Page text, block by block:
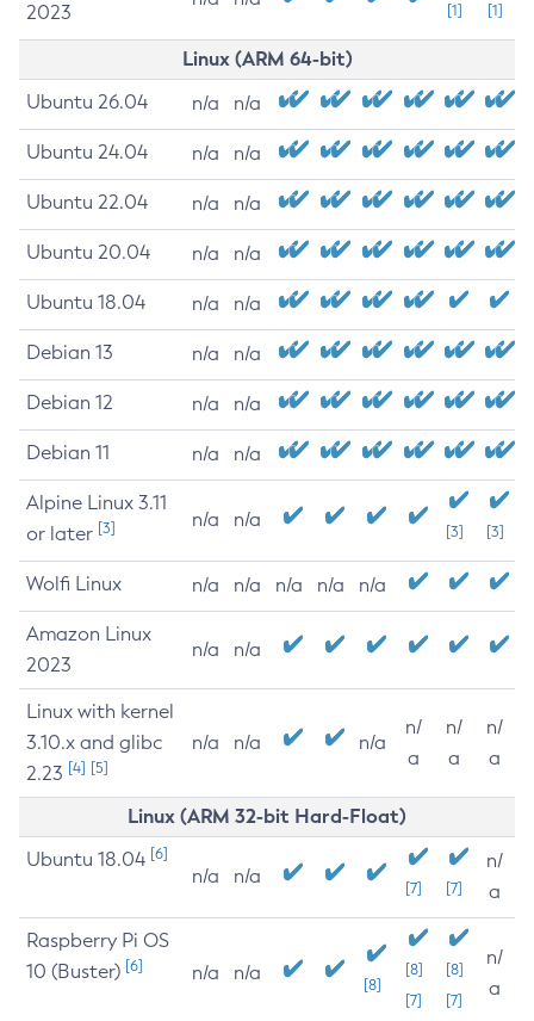
2023
[1] [1]
Linux (ARM 64-bit)
Ubuntu 26.04 n/a n/a
Ubuntu 24.04 n/a n/a
Ubuntu 22.04 n/a n/a
Ubuntu 20.04 n/a n/a
Ubuntu 18.04 n/a n/a
Debian 13 n/a n/a
Debian 12 n/a n/a
Debian 11 n/a n/a
Alpine Linux 3.11
or later [3] n/a n/a
[3] [3]
Wolfi Linux n/a n/a n/a n/a n/a
Amazon Linux
2023
n/a n/a
Linux with kernel
3.10.x and glibc
2.23 [4] [5]
n/a n/a n/a
n/
a
n/
a
n/
a
Linux (ARM 32-bit Hard-Float)
Ubuntu 18.04 [6]
n/a n/a
[7] [7]
n/
a
Raspberry Pi OS
10 (Buster) [6] n/a n/a
[8]
[8]
[7]
[8]
[7]
n/
a